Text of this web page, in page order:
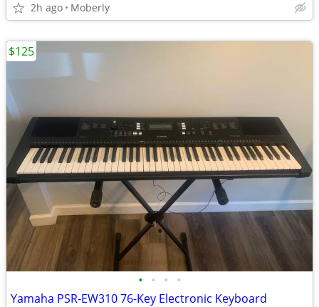
2h ago Moberly
• • • •
Yamaha PSR-EW310 76-Key Electronic Keyboard
$125